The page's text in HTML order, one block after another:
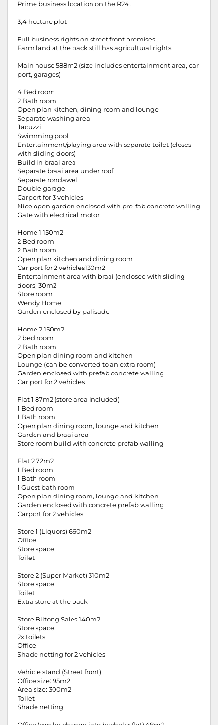
Prime business location on the R24 .
3,4 hectare plot
Full business rights on street front premises . . .
Farm land at the back still has agricultural rights.
Main house 588m2 (size includes entertainment area, car
port, garages)
4 Bed room
2 Bath room
Open plan kitchen, dining room and lounge
Separate washing area
Jacuzzi
Swimming pool
Entertainment/playing area with separate toilet (closes
with sliding doors)
Build in braai area
Separate braai area under roof
Separate rondawel
Double garage
Carport for 3 vehicles
Nice open garden enclosed with pre-fab concrete walling
Gate with electrical motor
Home 1 150m2
2 Bed room
2 Bath room
Open plan kitchen and dining room
Car port for 2 vehicles130m2
Entertainment area with braai (enclosed with sliding
doors) 30m2
Store room
Wendy Home
Garden enclosed by palisade
Home 2 150m2
2 bed room
2 Bath room
Open plan dining room and kitchen
Lounge (can be converted to an extra room)
Garden enclosed with prefab concrete walling
Car port for 2 vehicles
Flat 1 87m2 (store area included)
1 Bed room
1 Bath room
Open plan dining room, lounge and kitchen
Garden and braai area
Store room build with concrete prefab walling
Flat 2 72m2
1 Bed room
1 Bath room
1 Guest bath room
Open plan dining room, lounge and kitchen
Garden enclosed with concrete prefab walling
Carport for 2 vehicles
Store 1 (Liquors) 660m2
Office
Store space
Toilet
Store 2 (Super Market) 310m2
Store space
Toilet
Extra store at the back
Store Biltong Sales 140m2
Store space
2x toilets
Office
Shade netting for 2 vehicles
Vehicle stand (Street front)
Office size: 95m2
Area size: 300m2
Toilet
Shade netting